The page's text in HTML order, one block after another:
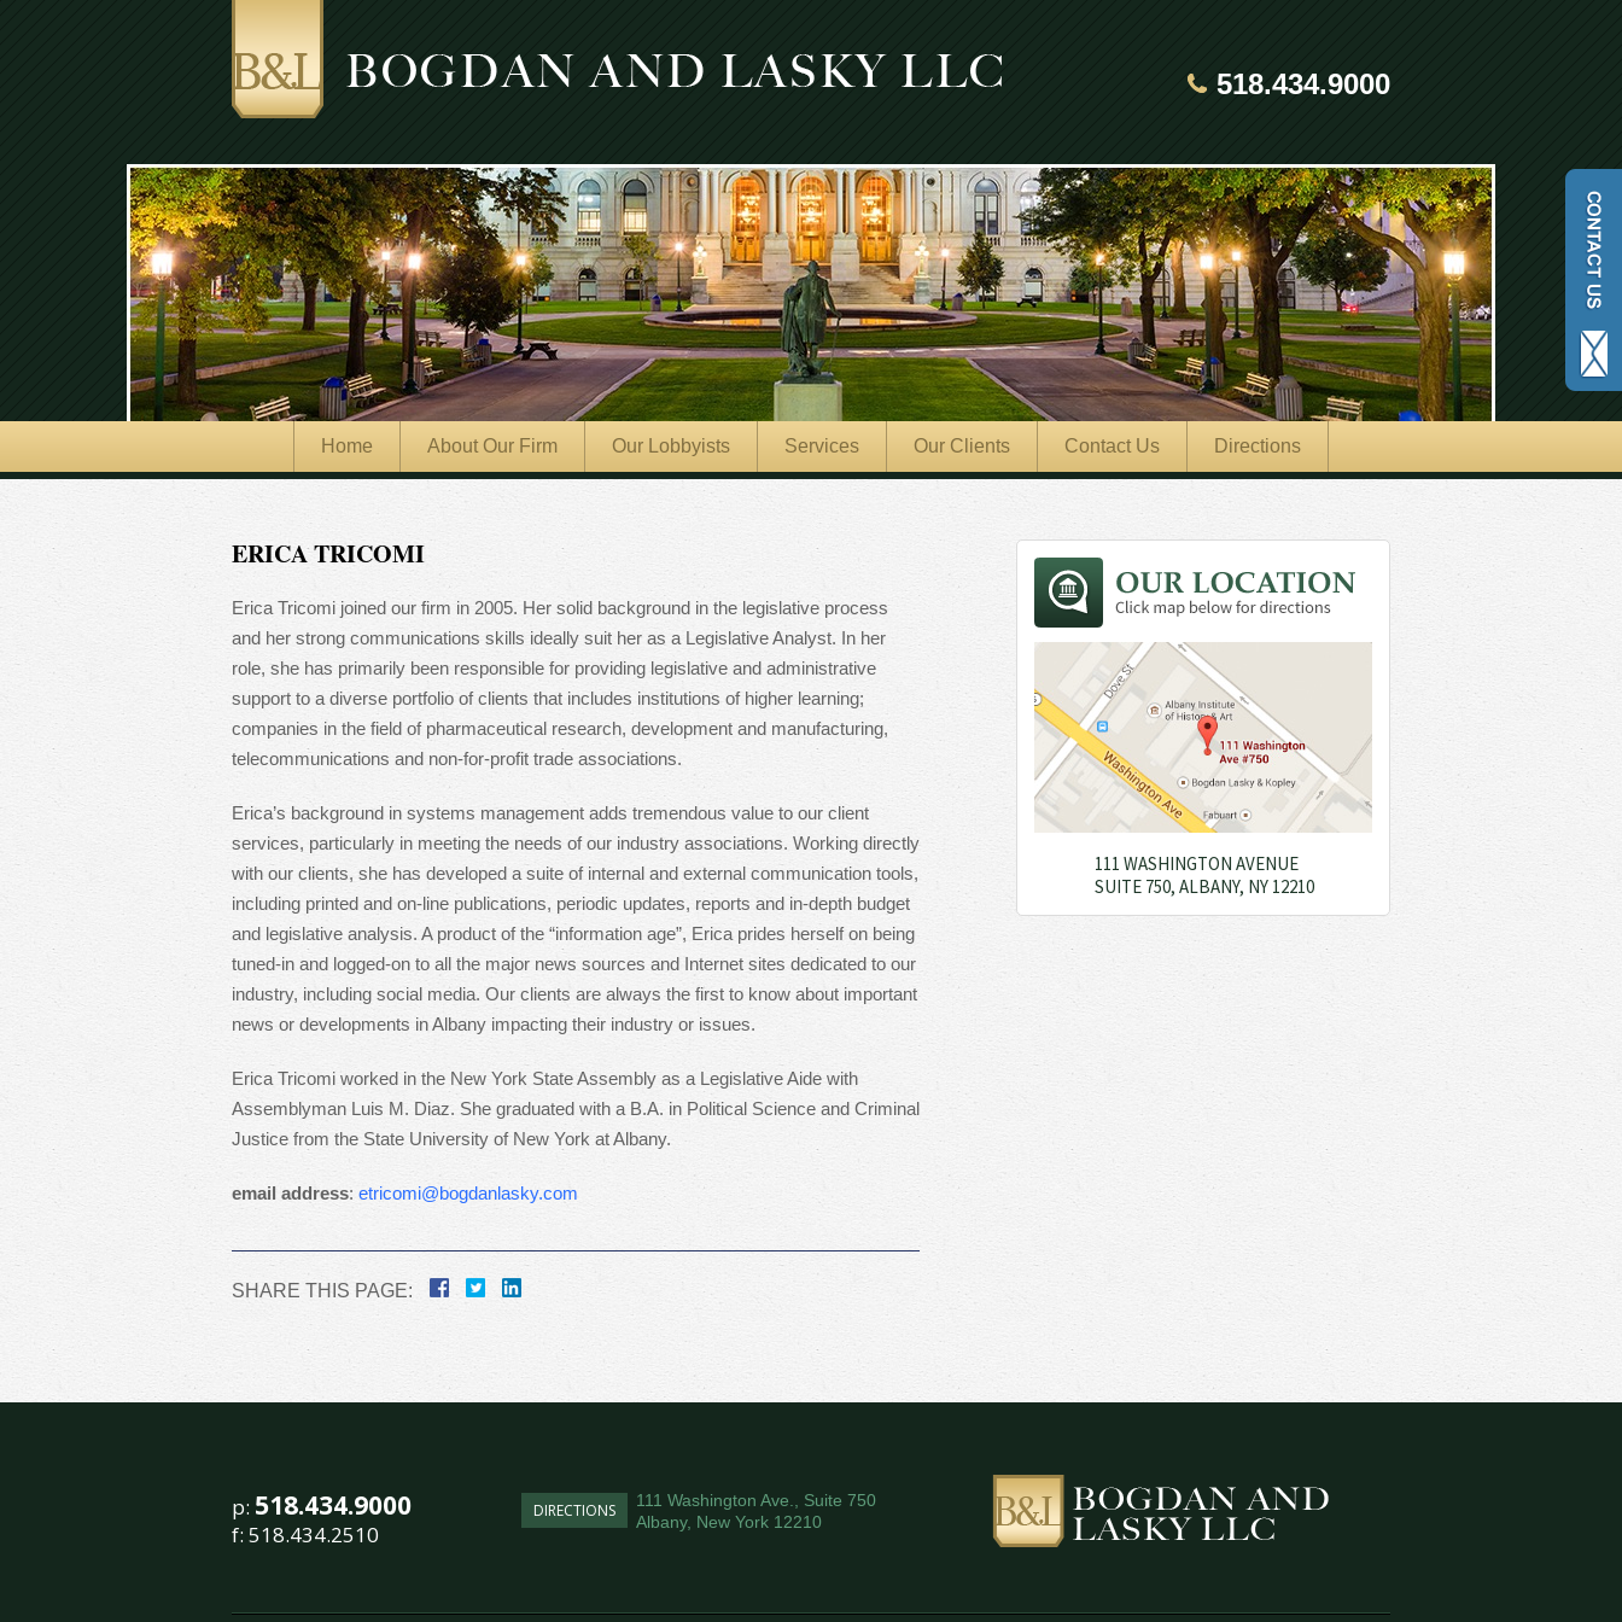
518.434.9000
Home About Our Firm Our Lobbyists Services Our Clients Contact Us Directions
ERICA TRICOMI
Erica Tricomi joined our firm in 2005. Her solid background in the legislative process
and her strong communications skills ideally suit her as a Legislative Analyst. In her
role, she has primarily been responsible for providing legislative and administrative
support to a diverse portfolio of clients that includes institutions of higher learning;
companies in the field of pharmaceutical research, development and manufacturing,
telecommunications and non-for-profit trade associations.
Erica’s background in systems management adds tremendous value to our client
services, particularly in meeting the needs of our industry associations. Working directly
with our clients, she has developed a suite of internal and external communication tools,
including printed and on-line publications, periodic updates, reports and in-depth budget
and legislative analysis. A product of the “information age”, Erica prides herself on being
tuned-in and logged-on to all the major news sources and Internet sites dedicated to our
industry, including social media. Our clients are always the first to know about important
news or developments in Albany impacting their industry or issues.
Erica Tricomi worked in the New York State Assembly as a Legislative Aide with
Assemblyman Luis M. Diaz. She graduated with a B.A. in Political Science and Criminal
Justice from the State University of New York at Albany.
email address: etricomi@bogdanlasky.com
SHARE THIS PAGE:
111 WASHINGTON AVENUE
SUITE 750, ALBANY, NY 12210
p: 518.434.9000
f: 518.434.2510
DIRECTIONS
111 Washington Ave., Suite 750
Albany, New York 12210